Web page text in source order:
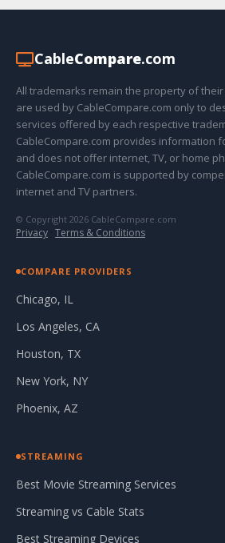
CableCompare.com
All trademarks remain the property of
are used by CableCompare.com only to
services offered by each respective
CableCompare.com provides information
and does not offer internet, TV, or home
CableCompare.com is supported by
internet and TV partners.
© Copyright 2026 CableCompare.com
Privacy · Terms & Conditions
COMPARE PROVIDERS
Chicago, IL
Los Angeles, CA
Houston, TX
New York, NY
Phoenix, AZ
STREAMING
Best Movie Streaming Services
Streaming vs Cable Stats
Best Streaming Devices